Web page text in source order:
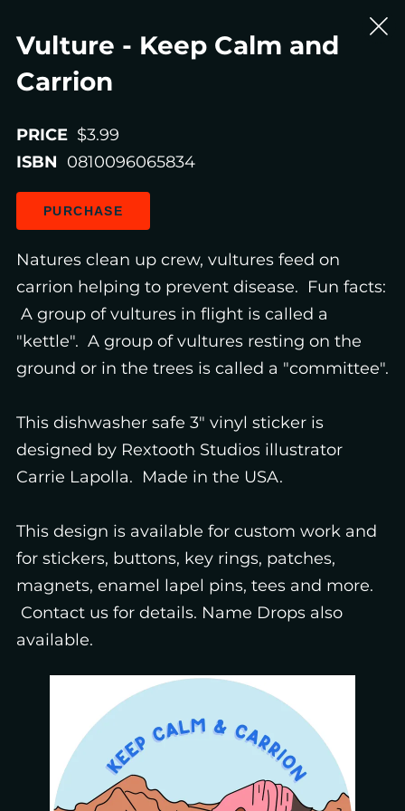
Vulture - Keep Calm and
Carrion
PRICE $3.99
ISBN 0810096065834
PURCHASE
Natures clean up crew, vultures feed on
carrion helping to prevent disease. Fun facts:
A group of vultures in flight is called a
"kettle". A group of vultures resting on the
ground or in the trees is called a "committee".
This dishwasher safe 3" vinyl sticker is
designed by Rextooth Studios illustrator
Carrie Lapolla. Made in the USA.
This design is available for custom work and
for stickers, buttons, key rings, patches,
magnets, enamel lapel pins, tees and more.
Contact us for details. Name Drops also
available.